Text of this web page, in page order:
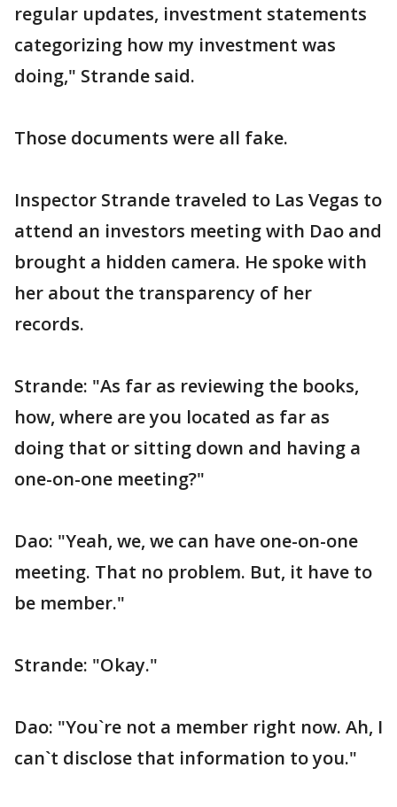
regular updates, investment statements
categorizing how my investment was
doing," Strande said.
Those documents were all fake.
Inspector Strande traveled to Las Vegas to
attend an investors meeting with Dao and
brought a hidden camera. He spoke with
her about the transparency of her
records.
Strande: "As far as reviewing the books,
how, where are you located as far as
doing that or sitting down and having a
one-on-one meeting?"
Dao: "Yeah, we, we can have one-on-one
meeting. That no problem. But, it have to
be member."
Strande: "Okay."
Dao: "You`re not a member right now. Ah, I
can`t disclose that information to you."